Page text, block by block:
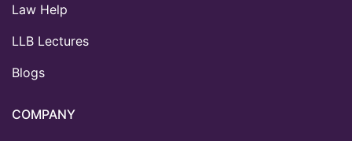
Law Help
LLB Lectures
Blogs
COMPANY